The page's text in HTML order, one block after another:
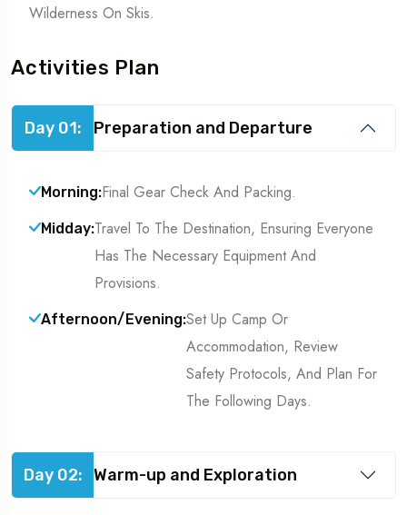
Wilderness On Skis.
Activities Plan
Day 01: Preparation and Departure
Morning:Final Gear Check And Packing.
Midday:Travel To The Destination, Ensuring Everyone
Has The Necessary Equipment And
Provisions.
Afternoon/Evening:Set Up Camp Or
Accommodation, Review
Safety Protocols, And Plan For
The Following Days.
Day 02: Warm-up and Exploration